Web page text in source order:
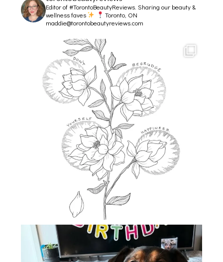
Editor of #TorontoBeautyReviews.Sharing our beauty &
wellness faves
Toronto, ON
maddie@torontobeautyreviews.com